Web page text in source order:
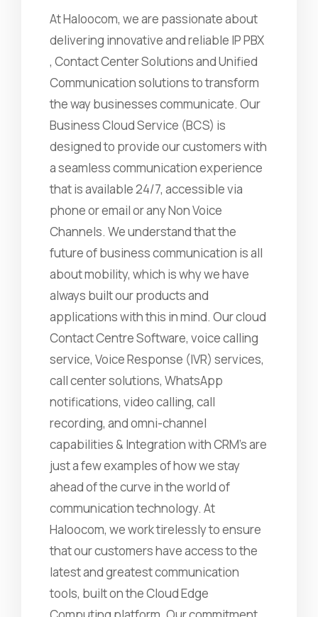
At Haloocom, we are passionate about
delivering innovative and reliable IP PBX
, Contact Center Solutions and Unified
Communication solutions to transform
the way businesses communicate. Our
Business Cloud Service (BCS) is
designed to provide our customers with
a seamless communication experience
that is available 24/7, accessible via
phone or email or any Non Voice
Channels. We understand that the
future of business communication is all
about mobility, which is why we have
always built our products and
applications with this in mind. Our cloud
Contact Centre Software, voice calling
service, Voice Response (IVR) services,
call center solutions, WhatsApp
notifications, video calling, call
recording, and omni-channel
capabilities & Integration with CRM's are
just a few examples of how we stay
ahead of the curve in the world of
communication technology. At
Haloocom, we work tirelessly to ensure
that our customers have access to the
latest and greatest communication
tools, built on the Cloud Edge